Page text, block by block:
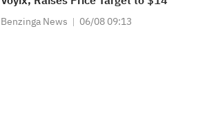
Benzinga News 06/08 09:13